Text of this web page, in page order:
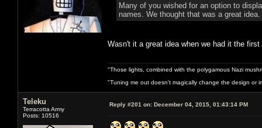
Many of you wished for an option to
names. We thought that was a great idea.
Wasn't it a great idea when we had it the
"Those lights, combined with the polygamous Nazi
"Tuning me out doesn't magically change the design or
Teleku
Terracotta Army
Posts: 10516
Reply #201 on: December 04, 2015, 01:43:14 PM